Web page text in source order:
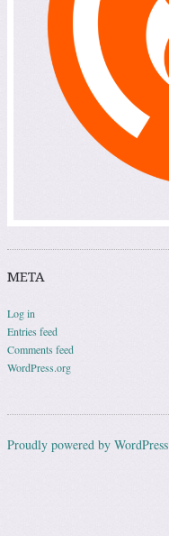
META
Log in
Entries feed
Comments feed
WordPress.org
Proudly powered by WordPress